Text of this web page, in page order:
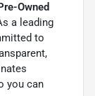
Owned
a leading
to
you can